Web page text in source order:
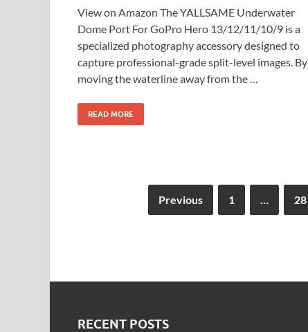
View on Amazon The YALLSAME Underwater
Dome Port For GoPro Hero 13/12/11/10/9 is a
specialized photography accessory designed to
capture professional-grade split-level images. By
moving the waterline away from the …
READ MORE
Previous 1 … 28
RECENT POSTS